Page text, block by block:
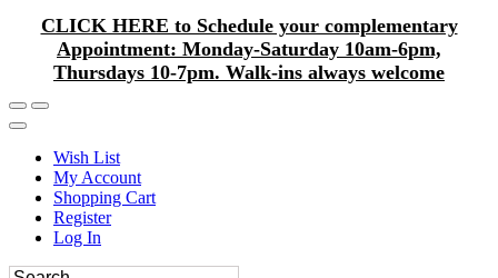
CLICK HERE to Schedule your complementary
Appointment: Monday-Saturday 10am-6pm,
Thursdays 10-7pm. Walk-ins always welcome
Wish List
My Account
Shopping Cart
Register
Log In